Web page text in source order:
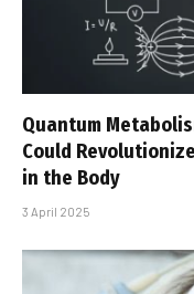
Quantum
Could
in the Body
3 April 2025